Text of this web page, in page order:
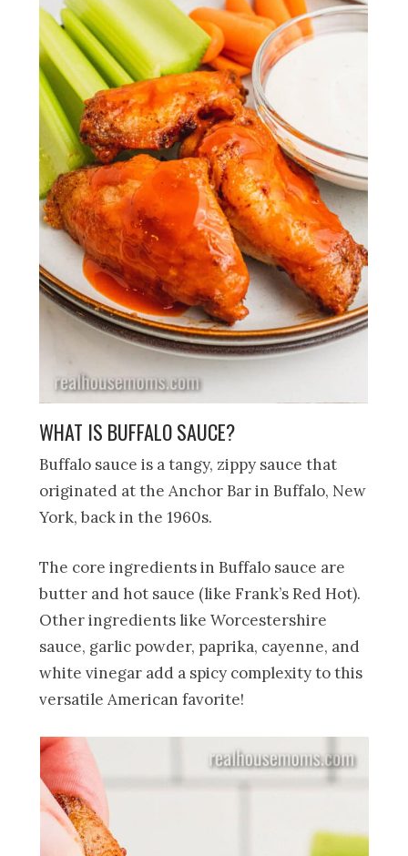
WHAT IS BUFFALO SAUCE?
Buffalo sauce is a tangy, zippy sauce that
originated at the Anchor Bar in Buffalo, New
York, back in the 1960s.
The core ingredients in Buffalo sauce are
butter and hot sauce (like Frank’s Red Hot).
Other ingredients like Worcestershire
sauce, garlic powder, paprika, cayenne, and
white vinegar add a spicy complexity to this
versatile American favorite!